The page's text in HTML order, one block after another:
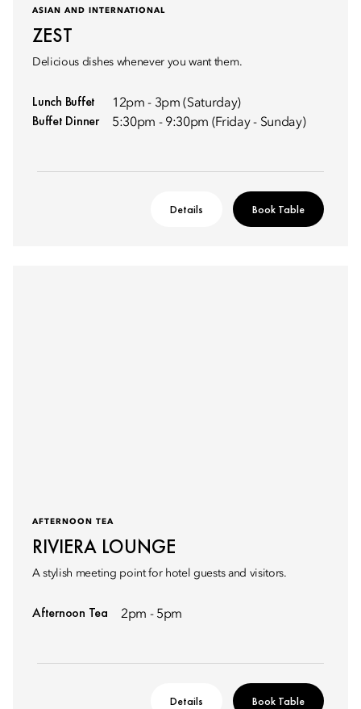
ASIAN AND INTERNATIONAL
ZEST
Delicious dishes whenever you want them.
Lunch Buffet 12pm - 3pm (Saturday)
Buffet Dinner 5:30pm - 9:30pm (Friday - Sunday)
Details Book Table
AFTERNOON TEA
RIVIERA LOUNGE
A stylish meeting point for hotel guests and visitors.
Afternoon Tea 2pm - 5pm
Details Book Table